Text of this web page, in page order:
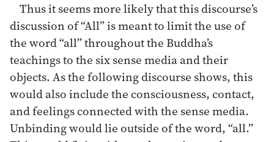
Thus it seems more likely that this discourse’s
discussion of “All” is meant to limit the use of
the word “all” throughout the Buddha’s
teachings to the six sense media and their
objects. As the following discourse shows, this
would also include the consciousness, contact,
and feelings connected with the sense media.
Unbinding would lie outside of the word, “all.”